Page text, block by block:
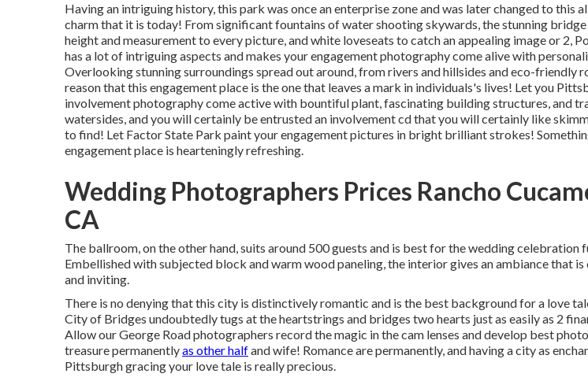
Having an intriguing history, this park was once an enterprise zone and was later changed to this
charm that it is today! Fromsignificant fountains of watershooting skywards, the stunning
height and measurement to every picture, and white loveseats to catch an appealing image or 2,
has a lot of intriguing aspects and makes your engagement photography come alive with
Overlooking stunning surroundings spread out around, from rivers and hillsides and eco-friendly
reason that this engagement place is the one that leaves a mark in individuals's lives! Let you
involvement photography come active with bountiful plant, fascinating building structures, and
watersides, and you will certainly be entrusted an involvement cd that you will certainly like
to find! Let Factor State Park paint your engagement pictures in bright brilliant strokes!
engagement place is hearteningly refreshing.
Wedding Photographers Prices Rancho
CA
The ballroom, on the other hand, suits around 500 guests and is best for the wedding celebration
Embellished with subjected block and warm wood paneling, the interior gives an ambiance that
and inviting.
There is no denying that this city is distinctively romantic and is the best background for a love
City of Bridges undoubtedly tugs at the heartstrings and bridges two hearts just as easily as 2
Allow our George Road photographers record the magic in the cam lenses and develop best
treasure permanentlyas other halfand wife! Romance are permanently, and having a city as
Pittsburgh gracing your love tale is really precious.